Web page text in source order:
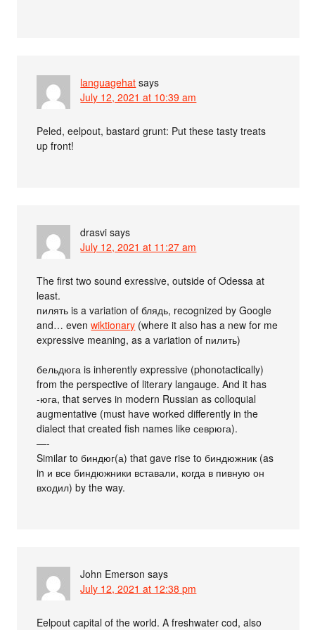
languagehat says
July 12, 2021 at 10:39 am
Peled, eelpout, bastard grunt: Put these tasty treats
up front!
drasvi says
July 12, 2021 at 11:27 am
The first two sound exressive, outside of Odessa at
least.
пилять is a variation of блядь, recognized by Google
and… evenwiktionary (where it also has a new for me
expressive meaning, as a variation of пилить)
бельдюга is inherently expressive (phonotactically)
from the perspective of literary langauge. And it has
-юга, that serves in modern Russian as colloquial
augmentative (must have worked differently in the
dialect that created fish names like севрюга).
—-
Similar to биндюг(а) that gave rise to биндюжник (as
in и все биндюжники вставали, когда в пивную он
входил) by the way.
John Emerson says
July 12, 2021 at 12:38 pm
Eelpout capital of the world. A freshwater cod, also